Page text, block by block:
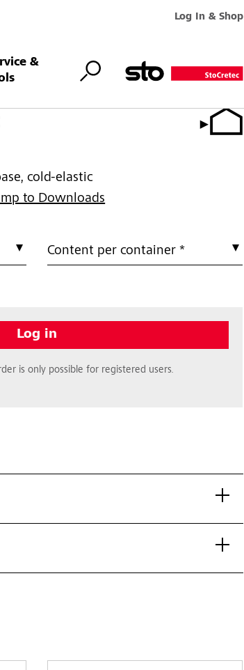
Log In & Shop
&
cold-elastic
to Downloads
Content per container *
Log in
is only possible for registered users.